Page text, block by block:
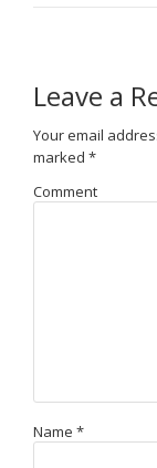
Leave a
Your email
marked *
Comment
Name *